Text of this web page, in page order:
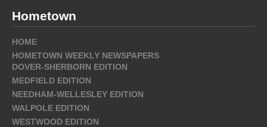
Hometown
HOME
HOMETOWN WEEKLY NEWSPAPERS
DOVER-SHERBORN EDITION
MEDFIELD EDITION
NEEDHAM-WELLESLEY EDITION
WALPOLE EDITION
WESTWOOD EDITION